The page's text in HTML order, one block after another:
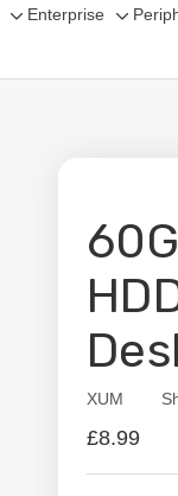
Enterprise
Toggle
XUM
Availability:
£8.99